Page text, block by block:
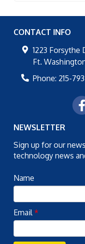
CONTACT INFO
1223 Forsythe
Ft.
Phone: 215-
NEWSLETTER
Sign up for our
technology news
Name
Email*